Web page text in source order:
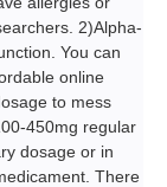
2)Alpha-
You can
online
to mess
450mg regular
dosage or in
There